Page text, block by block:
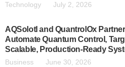
Technology July 2, 2026
AQSolotl and QuantrolOx
Automate Quantum Control,
Scalable, Production-Ready
Business June 30, 2026